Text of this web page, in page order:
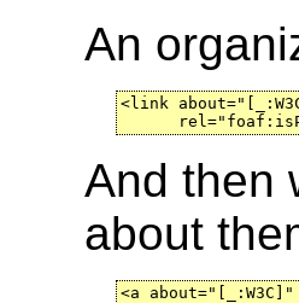
An
<link
And then
about
<a